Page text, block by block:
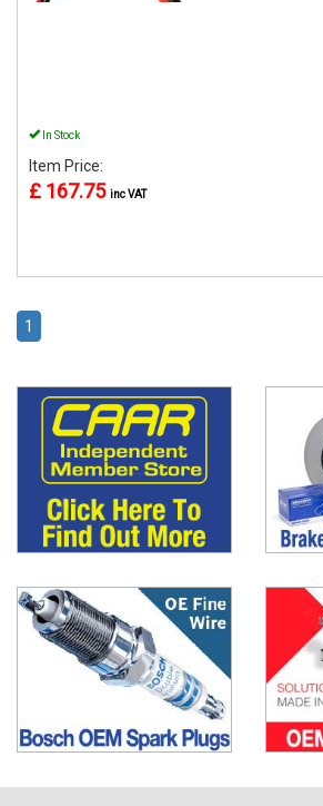
In Stock
Item Price:
£ 167.75 inc VAT
1